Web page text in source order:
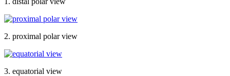
2. proximal polar view
3. equatorial view